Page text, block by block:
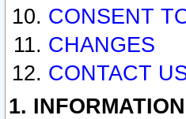
CONSENT
CHANGES
CONTACT
1.